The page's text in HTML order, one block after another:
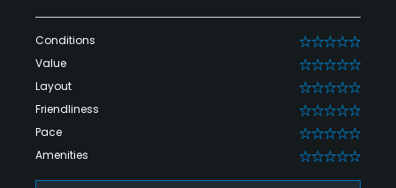
Conditions 0
Value 0
Layout 0
Friendliness 0
Pace 0
Amenities 0